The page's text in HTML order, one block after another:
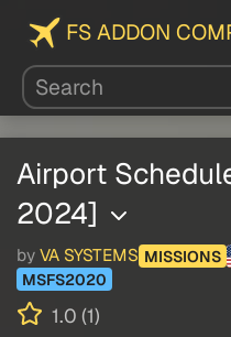
FS ADDON
Airport
2024]
by VA SYSTEMS MISSIONS
MSFS2020
1.0 (1)